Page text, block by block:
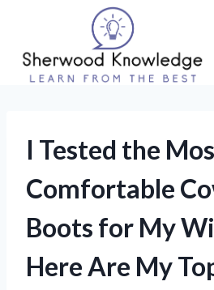
content
I Tested the
Comfortable
Boots for My
Here Are My